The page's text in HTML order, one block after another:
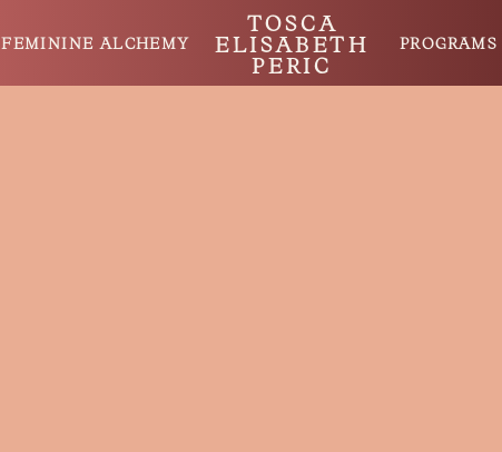
TOSCA
ELISABETH
PERIC
FEMININE ALCHEMY PROGRAMS